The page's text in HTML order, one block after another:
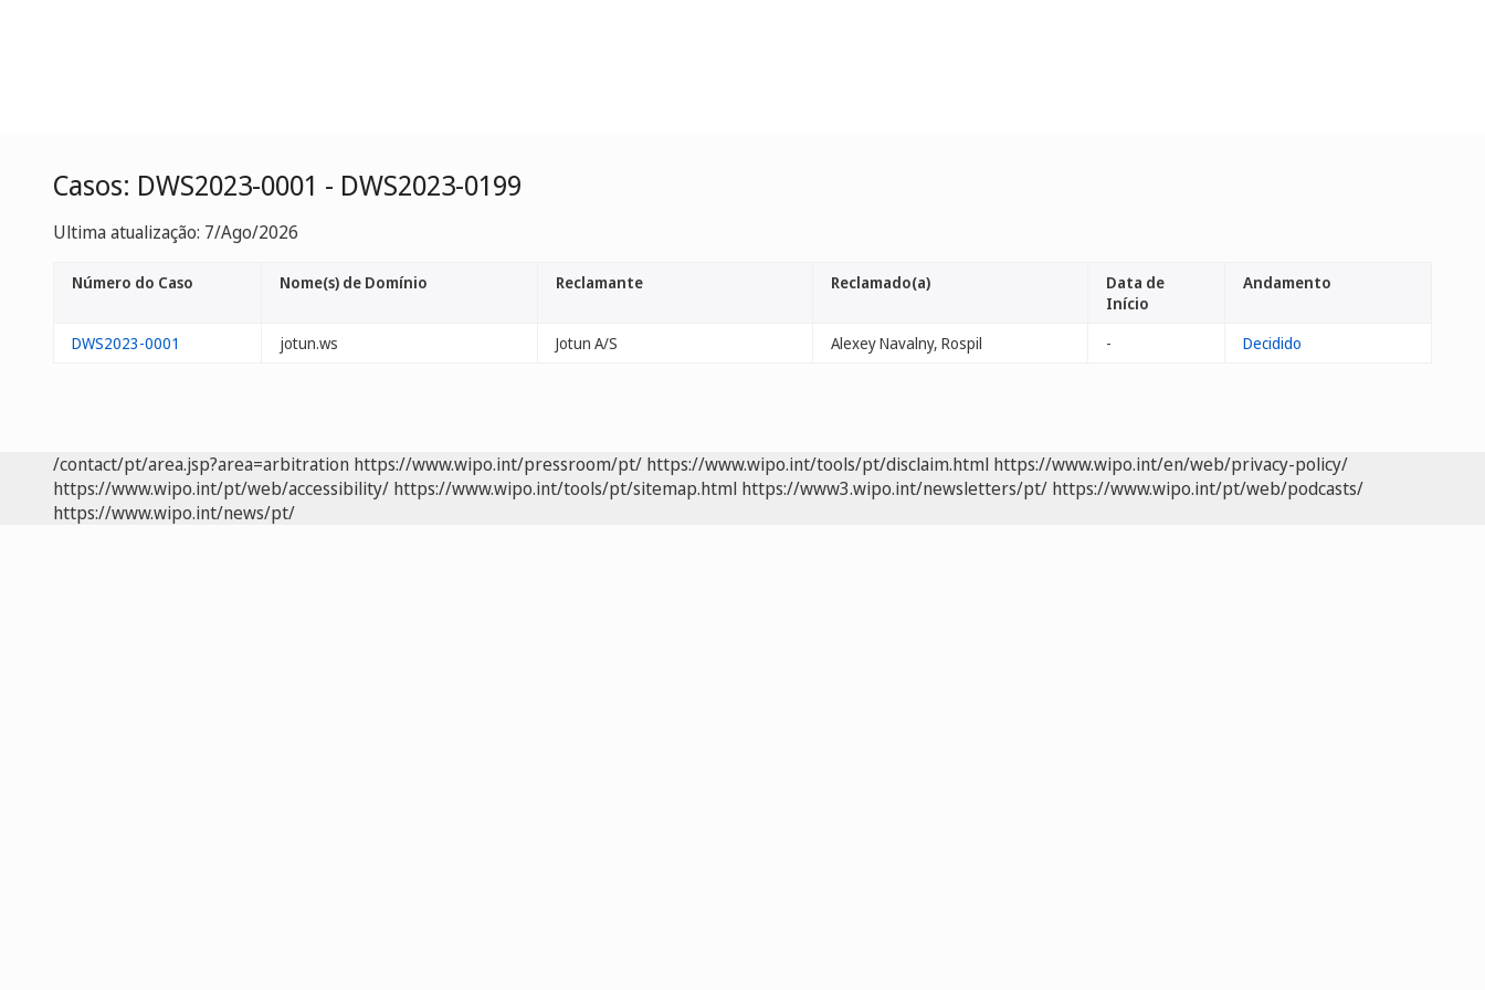
Casos: DWS2023-0001 - DWS2023-0199
Ultima atualização: 7/Ago/2026
Número do Caso Nome(s) de Domínio Reclamante Reclamado(a)
Data de
Início
Andamento
DWS2023-0001 jotun.ws Jotun A/S Alexey Navalny, Rospil - Decidido
/contact/pt/area.jsp?area=arbitration https://www.wipo.int/pressroom/pt/ https://www.wipo.int/tools/pt/disclaim.html https://www.wipo.int/en/web/privacy-policy/
https://www.wipo.int/pt/web/accessibility/ https://www.wipo.int/tools/pt/sitemap.html https://www3.wipo.int/newsletters/pt/ https://www.wipo.int/pt/web/podcasts/
https://www.wipo.int/news/pt/